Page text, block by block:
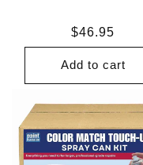
Regular
price
$46.95
Add to cart